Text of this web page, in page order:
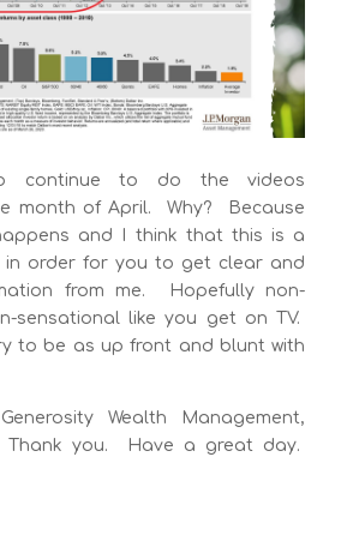
continue to do the videos
month of April. Why? Because
and I think that this is a
in order for you to get clear and
from me. Hopefully non-
sensational like you get on TV.
to be as up front and blunt with
Wealth Management,
Thank you. Have a great day.